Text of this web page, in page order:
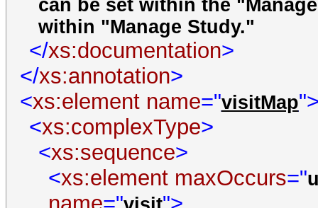
can be set within the
within "Manage Study."
</xs:documentation>
</xs:annotation>
<xs:element name="visitMap
<xs:complexType>
<xs:sequence>
<xs:element maxOccurs="